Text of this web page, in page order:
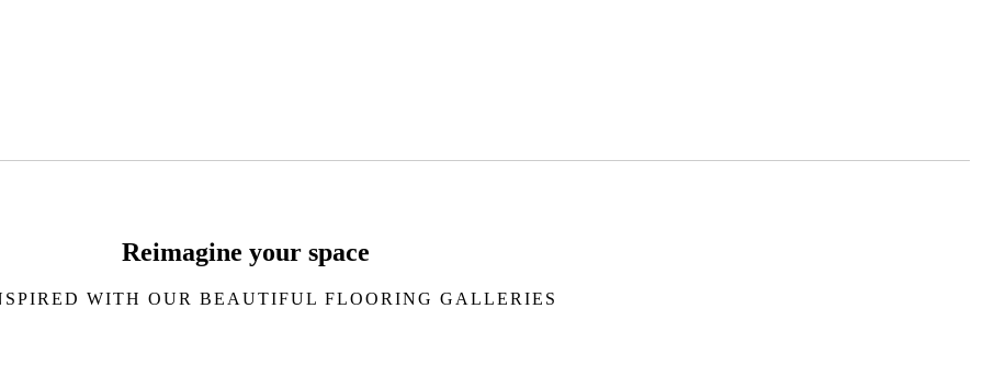
Reimagine your space
WITH OUR BEAUTIFUL FLOORING GALLERIES